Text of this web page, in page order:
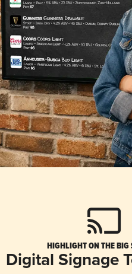
HIGHLIGHT ON THE BIG
Digital Signage